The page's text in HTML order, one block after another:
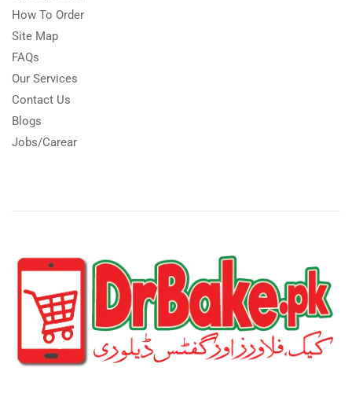
How To Order
Site Map
FAQs
Our Services
Contact Us
Blogs
Jobs/Carear